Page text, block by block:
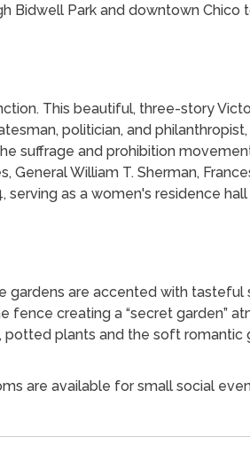
Bidwell Park and downtown Chico
This beautiful, three-story
politician, and
suffrage and prohibition
William T. Sherman,
serving as a women's residence
gardens are accented with tasteful
creating a “secret garden”
potted plants and the soft romantic
are available for small social